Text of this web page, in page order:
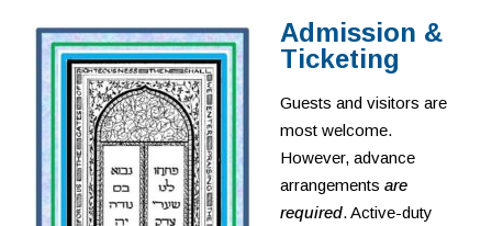
Admission &
Ticketing
Guests and visitors are
most welcome.
However, advance
arrangements are
required. Active-duty